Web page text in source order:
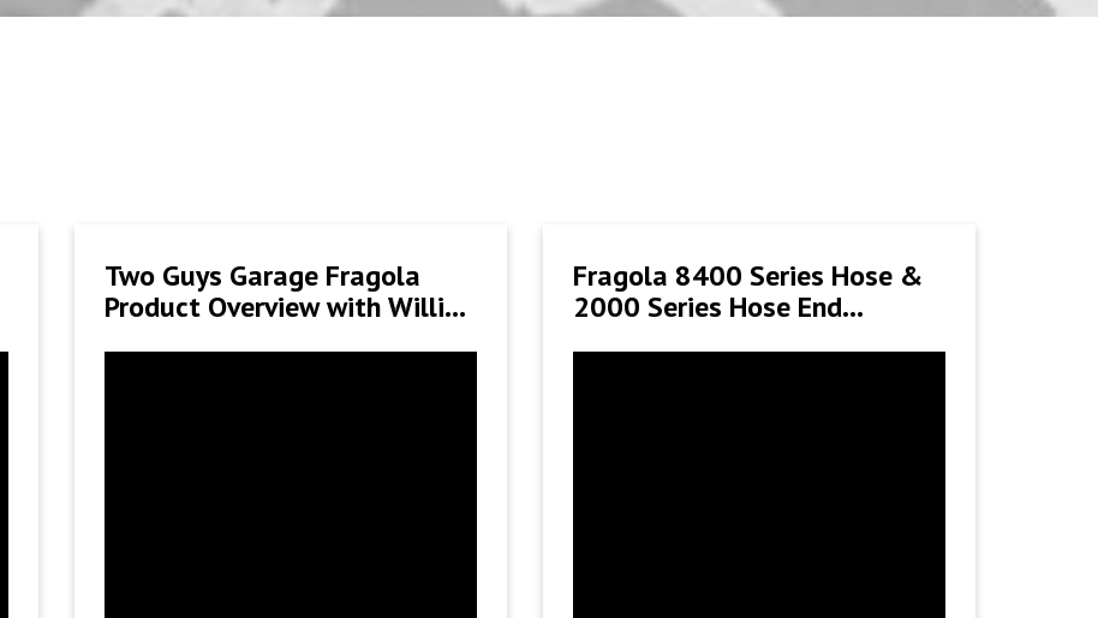
Two Guys Garage Fragola
Product Overview with Willie
Fragola 8400 Series Hose &
2000 Series Hose End